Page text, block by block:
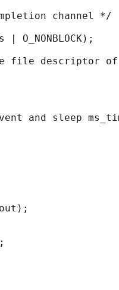
channel */
| O_NONBLOCK);
file descriptor
and sleep